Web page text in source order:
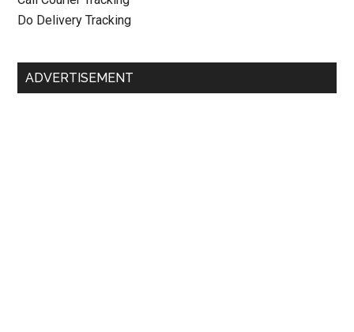
Do Delivery Tracking
ADVERTISEMENT